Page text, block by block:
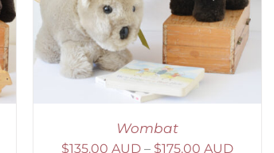
Wombat
$135.00 AUD – $175.00 AUD